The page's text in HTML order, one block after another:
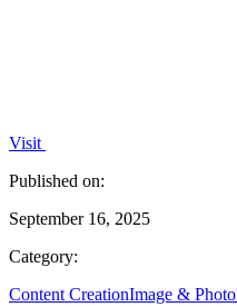
Visit
Published on:
September 16, 2025
Category:
Content CreationImage & Photo